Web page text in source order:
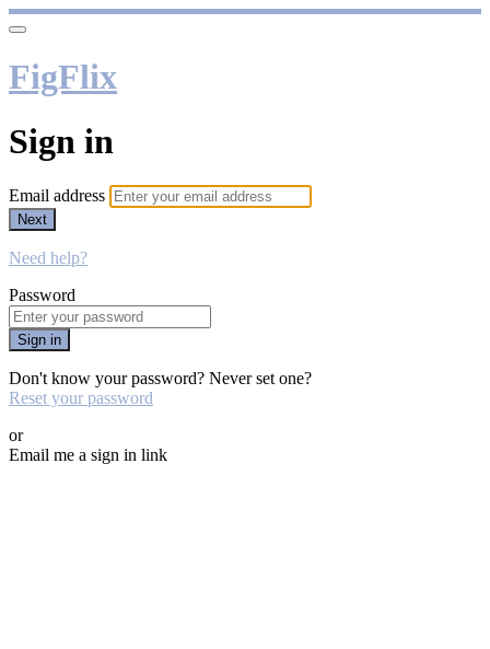
FigFlix
Sign in
Email address
Next
Need help?
Password
Sign in
Don't know your password? Never set one?
Reset your password
or
Email me a sign in link